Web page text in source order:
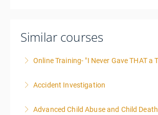
Similar courses
Online Training- "I Never Gave THAT
More Information
Accident Investigation
More Information
Advanced Child Abuse and Child Death